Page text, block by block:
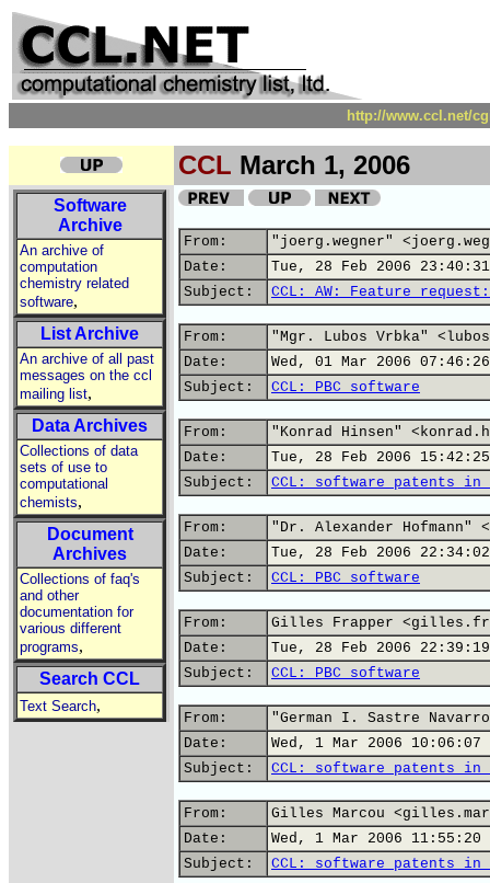
http://www.ccl.net/
CCL March 1, 2006
Software
Archive
An archive of
computation
chemistry related
software,
List Archive
An archive of all past
messages on the ccl
mailing list,
Data Archives
Collections of data
sets of use to
computational
chemists,
Document
Archives
Collections of faq's
and other
documentation for
various different
programs,
Search CCL
Text Search,
From:
"joerg.wegner"
Date:
Tue, 28 Feb 2006
Subject:
CCL: AW: Feature
From:
"Mgr. Lubos Vrbka"
Date:
Wed, 01 Mar 2006
Subject:
CCL: PBC software
From:
"Konrad Hinsen"
Date:
Tue, 28 Feb 2006
Subject:
CCL: software patents in
From:
"Dr. Alexander Hofmann"
Date:
Tue, 28 Feb 2006
Subject:
CCL: PBC software
From:
Gilles Frapper
Date:
Tue, 28 Feb 2006
Subject:
CCL: PBC software
From:
"German I. Sastre
Date:
Wed, 1 Mar 2006 10:06:07
Subject:
CCL: software patents in
From:
Gilles Marcou
Date:
Wed, 1 Mar 2006 11:55:20
Subject:
CCL: software patents in